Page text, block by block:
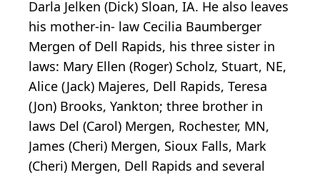
Darla Jelken (Dick) Sloan, IA. He also leaves
his mother-in- law Cecilia Baumberger
Mergen of Dell Rapids, his three sister in
laws: Mary Ellen (Roger) Scholz, Stuart, NE,
Alice (Jack) Majeres, Dell Rapids, Teresa
(Jon) Brooks, Yankton; three brother in
laws Del (Carol) Mergen, Rochester, MN,
James (Cheri) Mergen, Sioux Falls, Mark
(Cheri) Mergen, Dell Rapids and several